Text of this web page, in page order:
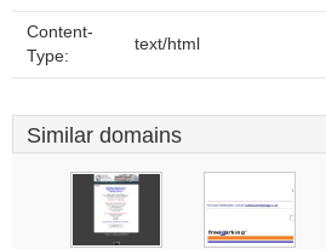
Content-
Type:
text/html
Similar domains